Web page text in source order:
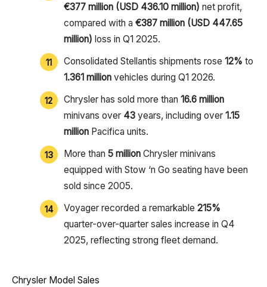
€377 million (USD 436.10 million) net profit,
compared with a €387 million (USD 447.65
million) loss in Q1 2025.
Consolidated Stellantis shipments rose 12% to
1.361 millionvehicles during Q1 2026.
Chrysler has sold more than 16.6 million
minivans over 43years, including over 1.15
millionPacifica units.
More than 5 millionChrysler minivans
equipped with Stow ‘n Go seating have been
sold since 2005.
Voyager recorded a remarkable 215%
quarter-over-quarter sales increase in Q4
2025, reflecting strong fleet demand.
Chrysler Model Sales